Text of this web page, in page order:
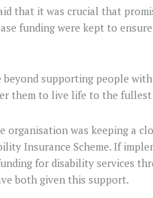
that it was crucial that
funding were kept to
beyond supporting people
them to live life to the
organisation was keeping a
Insurance Scheme. If
for disability services
both given this support.